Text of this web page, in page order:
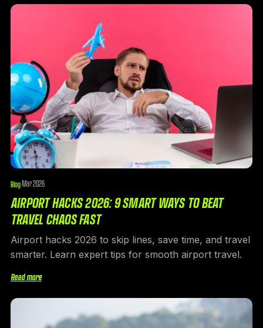
Blog·Mar 2026
AIRPORT HACKS 2026: 9 SMART WAYS TO BEAT
TRAVEL CHAOS FAST
Airport hacks 2026 to skip lines, save time, and travel
smarter. Learn expert tips for smooth airport travel.
Read more